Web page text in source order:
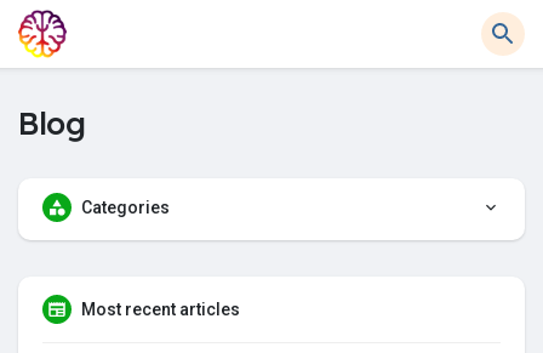
Blog
Categories
Most recent articles